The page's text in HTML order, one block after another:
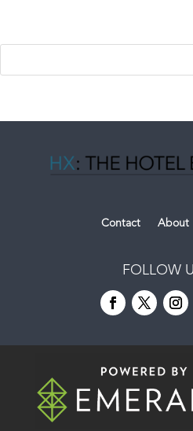
Contact About
FOLLOW